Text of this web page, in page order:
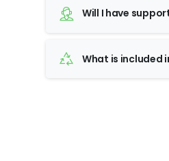
Will I have
What is included